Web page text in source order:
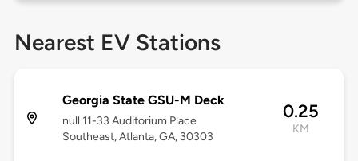
Nearest EV Stations
Georgia State GSU-M Deck
null 11-33 Auditorium Place
Southeast, Atlanta, GA, 30303
0.25
KM